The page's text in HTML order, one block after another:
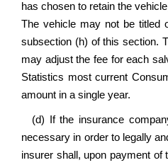
has chosen to retain the
The vehicle may not be titled
subsection (h) of this section.
may adjust the fee for each
Statistics most current
amount in a single year.
(d) If the insurance
necessary in order to legally
insurer shall, upon payment